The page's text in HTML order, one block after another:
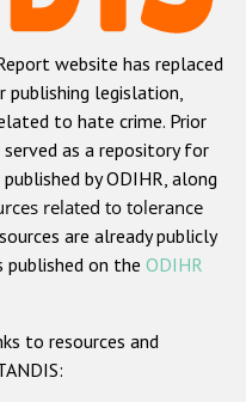
crime
crime
crime
crime
religion or belief
crime
website has replaced
publishing legislation,
to hate crime. Prior
as a repository for
by ODIHR, along
related to tolerance
are already publicly
published on the ODIHR
to resources and